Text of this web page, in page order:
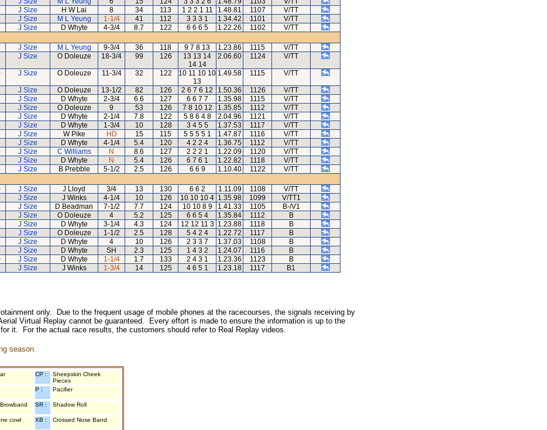
J Size H W Lai 8 34 113 1 2 2 1 11 1.48.81 1107
V/TT
J Size M L Yeung 1-1/4 41 112 3 3 3 1 1.34.42 1101
V/TT
J Size D Whyte 4-3/4 8.7 122 6 6 6 5 1.22.26 1102
V/TT
J Size M L Yeung 9-3/4 36 118 9 7 8 13 1.23.86 1115
V/TT
J Size O Doleuze 18-3/4 99 126
13 13 14
14 14
2.06.60 1124 V/TT
J Size O Doleuze 11-3/4 32 122
10 11 10 10
13
1.49.58 1115 V/TT
J Size O Doleuze 13-1/2 82 126 2 6 7 6 12 1.50.36 1126
V/TT
J Size D Whyte 2-3/4 6.6 127 6 6 7 7 1.35.98 1115
V/TT
J Size O Doleuze 9 53 126 7 8 10 12 1.35.85 1112
V/TT
J Size D Whyte 2-1/4 7.8 122 5 8 6 4 8 2.04.96 1121
V/TT
J Size D Whyte 1-3/4 10 128 3 4 5 5 1.37.53 1117
V/TT
J Size W Pike HD 15 115 5 5 5 5 1 1.47.87 1116
V/TT
J Size D Whyte 4-1/4 5.4 120 4 2 2 4 1.36.75 1112
V/TT
J Size C Williams N 8.6 127 2 2 2 1 1.22.09 1120
V/TT
J Size D Whyte N 5.4 126 6 7 6 1 1.22.82 1118
V/TT
J Size B Prebble 5-1/2 2.5 126 6 6 9 1.10.40 1122
V/TT
J Size J Lloyd 3/4 13 130 6 6 2 1.11.09 1108
V/TT
J Size J Winks 4-1/4 10 126 10 10 10 4 1.35.98 1099
V/TT1
J Size D Beadman 7-1/2 7.7 124 10 10 8 9 1.41.33 1105
B-/V1
J Size O Doleuze 4 5.2 125 6 6 5 4 1.35.84 1112
B
J Size D Whyte 3-1/4 4.3 124 12 12 11 3 1.23.88 1118
B
J Size O Doleuze 1-1/2 2.5 128 5 4 2 4 1.22.72 1117
B
J Size D Whyte 4 10 126 2 3 3 7 1.37.03 1108
B
J Size D Whyte SH 2.3 125 1 4 3 2 1.24.07 1116
B
J Size D Whyte 1-1/4 1.7 133 2 4 3 1 1.23.36 1123
B
J Size J Winks 1-3/4 14 125 4 6 5 1 1.23.18 1117 B1
only. Due to the frequent usage of mobile phones at the racecourses, the signals receiving by
Virtual Replay cannot be guaranteed. Every effort is made to ensure the information is up to the
it. For the actual race results, the customers should refer to Real Replay videos.
season.
CP :
Sheepskin Cheek
Pieces
P : Pacifier
SR : Shadow Roll
cowl XB : Crossed Nose Band